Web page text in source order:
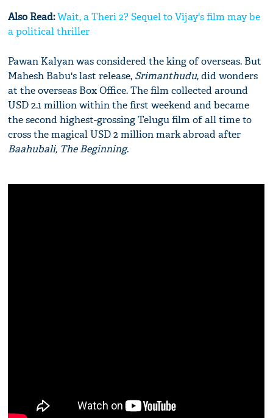
Also Read:Wait, a Theri 2? Sequel to Vijay's film may be
a political thriller
Pawan Kalyan was considered the king of overseas. But
Mahesh Babu's last release, Srimanthudu, did wonders
at the overseas Box Office. The film collected around
USD 2.1 million within the first weekend and became
the second highest-grossing Telugu film of all time to
cross the magical USD 2 million mark abroad after
Baahubali, The Beginning.